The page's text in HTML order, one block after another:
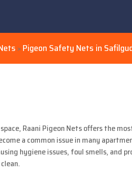
> Pigeon Safety Nets in
Raani Pigeon Nets offers the
a common issue in many
hygiene issues, foul smells,